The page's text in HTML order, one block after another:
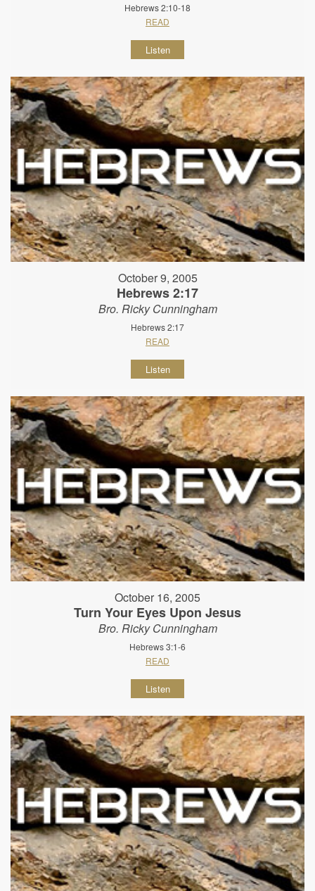
Hebrews 2:10-18
READ
Listen
October 9, 2005
Hebrews 2:17
Bro. Ricky Cunningham
Hebrews 2:17
READ
Listen
October 16, 2005
Turn Your Eyes Upon Jesus
Bro. Ricky Cunningham
Hebrews 3:1-6
READ
Listen